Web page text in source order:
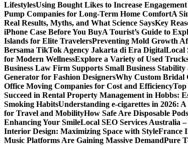
LifestylesUsing Bought Likes to Increase
Pump Companies for Long-Term Home ComfortA
Real Results, Myths, and What Science SaysKey
iPhone Case Before You BuyA Tourist’s Guide to
Islands for Elite TravelersPreventing Mold Growth
Bersama TikTok Agency Jakarta di Era DigitalLocal
for Modern WellnessExplore a Variety of Used
Business Law Firm Supports Small Business
Generator for Fashion DesignersWhy Custom Bridal
Office Moving Companies for Cost and EfficiencyTop
Succeed in Rental Property Management in Hobbs:
Smoking HabitsUnderstanding e-cigarettes in 2026:
for Travel and MobilityHow Safe Are Disposable
Enhancing Your SmileLocal SEO Services Australia
Interior Design: Maximizing Space with StyleFrance
Music Platforms Are Gaining Massive DemandPure